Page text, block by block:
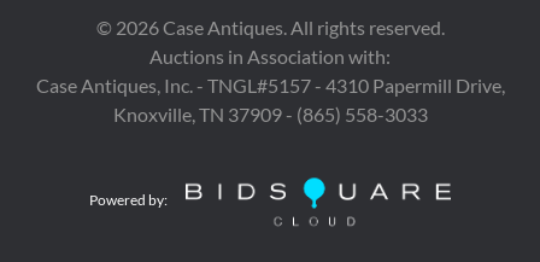
© 2026Case Antiques. All rights reserved.
Auctions in Association with:
Case Antiques, Inc. - TNGL#5157 - 4310 Papermill Drive,
Knoxville, TN 37909 - (865) 558-3033
Powered by: